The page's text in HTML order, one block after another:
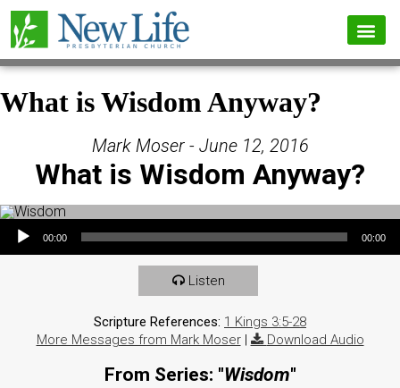
What is Wisdom Anyway?
Mark Moser - June 12, 2016
What is Wisdom Anyway?
Audio Player
00:00 00:00
Listen
Scripture References: 1 Kings 3:5-28
More Messages from Mark Moser| Download Audio
From Series: "Wisdom"